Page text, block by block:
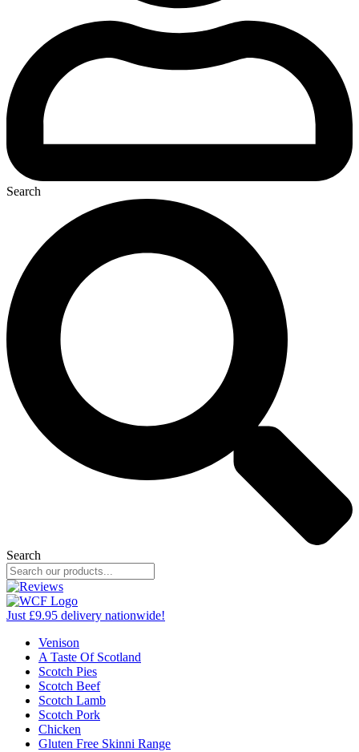
Search
Search
Just £9.95 delivery nationwide!
Venison
A Taste Of Scotland
Scotch Pies
Scotch Beef
Scotch Lamb
Scotch Pork
Chicken
Gluten Free Skinni Range